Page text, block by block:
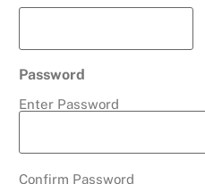
Password
Enter Password
Confirm Password